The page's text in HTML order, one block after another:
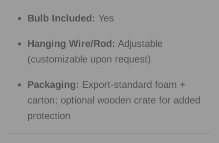
Bulb Included: Yes
Hanging Wire/Rod: Adjustable
(customizable upon request)
Packaging: Export-standard foam +
carton; optional wooden crate for added
protection